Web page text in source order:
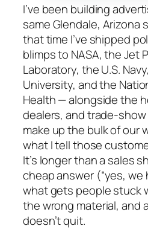
I’ve been building
same Glendale, Arizona
that time I’ve shipped
blimps to NASA, the Jet
Laboratory, the U.S.
University, and the
Health — alongside the
dealers, and trade-
make up the bulk of our
what I tell those
It’s longer than a sales
cheap answer (“yes, we
what gets people stuck
the wrong material, and
doesn’t quit.